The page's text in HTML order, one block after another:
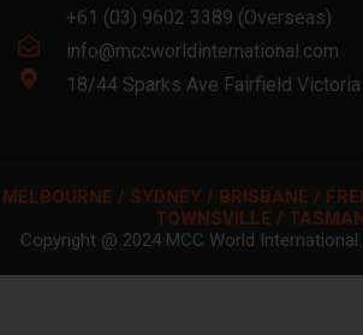
+61 (03) 9602 3389 (Overseas)
info@mccworldinternational.com
18/44 Sparks Ave Fairfield
MELBOURNE / SYDNEY / BRISBANE /
TOWNSVILLE /
Copyright @ 2024 MCC World